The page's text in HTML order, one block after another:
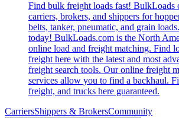
Find bulk freight loads fast! BulkLoads
carriers, brokers, and shippers for
belts, tanker, pneumatic, and grain
today! BulkLoads.com is the North
online load and freight matching. Find
freight here with the latest and most
freight search tools. Our online freight
services allow you to find a backhaul.
freight, and trucks here guaranteed.
CarriersShippers & BrokersCommunity